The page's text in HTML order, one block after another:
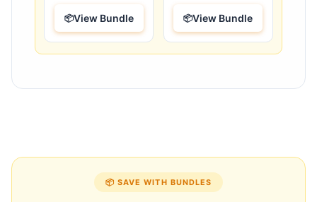
View Bundle View Bundle
📦 SAVE WITH BUNDLES